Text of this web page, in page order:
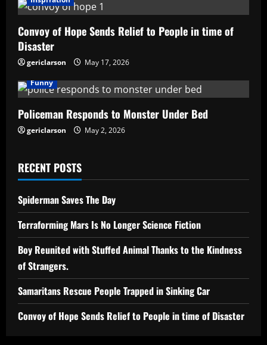
Convoy of Hope Sends Relief to People in time of
Disaster
gericlarson
May 17, 2026
Funny
Policeman Responds to Monster Under Bed
gericlarson May 2, 2026
RECENT POSTS
Spiderman Saves The Day
Terraforming Mars Is No Longer Science Fiction
Boy Reunited with Stuffed Animal Thanks to the Kindness
of Strangers.
Samaritans Rescue People Trapped in Sinking Car
Convoy of Hope Sends Relief to People in time of Disaster